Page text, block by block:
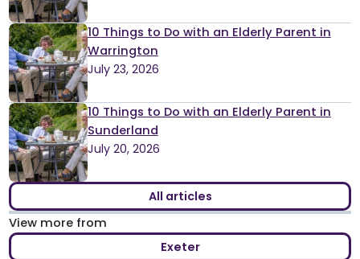
10 Things to Do with an Elderly Parent in
Warrington
July 23, 2026
10 Things to Do with an Elderly Parent in
Sunderland
July 20, 2026
All articles
View more from
Exeter